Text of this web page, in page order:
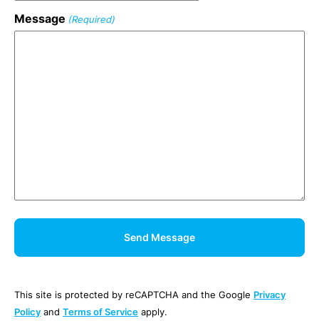
Message (Required)
This site is protected by reCAPTCHA and the Google Privacy
Policy and Terms of Service apply.